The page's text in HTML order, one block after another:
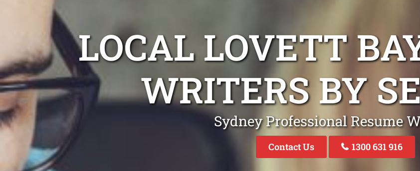
LOCAL LOVETT
WRITERS BY
Sydney Professional Resume
Contact Us 1300 631 916